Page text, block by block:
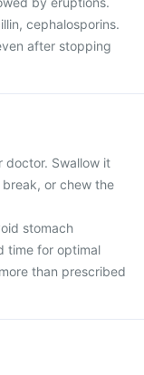
cephalosporins.
after stopping
doctor. Swallow it
or chew the
stomach
time for optimal
than prescribed